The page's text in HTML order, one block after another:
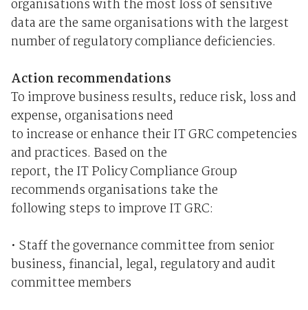
organisations with the most loss of sensitive
data are the same organisations with the largest
number of regulatory compliance deficiencies.
Action recommendations
To improve business results, reduce risk, loss and
expense, organisations need
to increase or enhance their IT GRC competencies
and practices. Based on the
report, the IT Policy Compliance Group
recommends organisations take the
following steps to improve IT GRC:
• Staff the governance committee from senior
business, financial, legal, regulatory and audit
committee members